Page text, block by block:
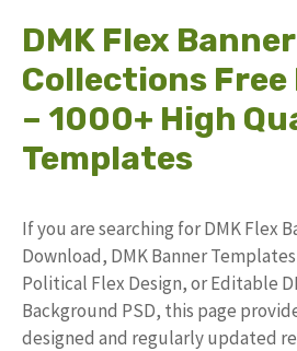
DMK Flex Banner
Collections Free
– 1000+ High
Templates
If you are searching for DMK Flex
Download, DMK Banner
Political Flex Design, or Editable
Background PSD, this page
designed and regularly updated